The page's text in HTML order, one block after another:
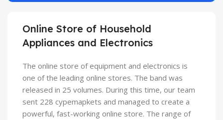
Online Store of Household
Appliances and Electronics
The online store of equipment and electronics is
one of the leading online stores. The band was
released in 25 volumes. During this time, our team
sent 228 cypemapkets and managed to create a
powerful, fast-working online store. The range of